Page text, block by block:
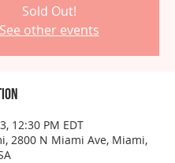
Sold Out!
See other events
12:30 PM EDT
2800 N Miami Ave, Miami,